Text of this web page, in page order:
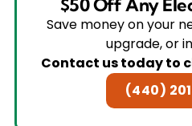
$50 Off Any
Save money on your
upgrade, or
Contact us today to
(440)